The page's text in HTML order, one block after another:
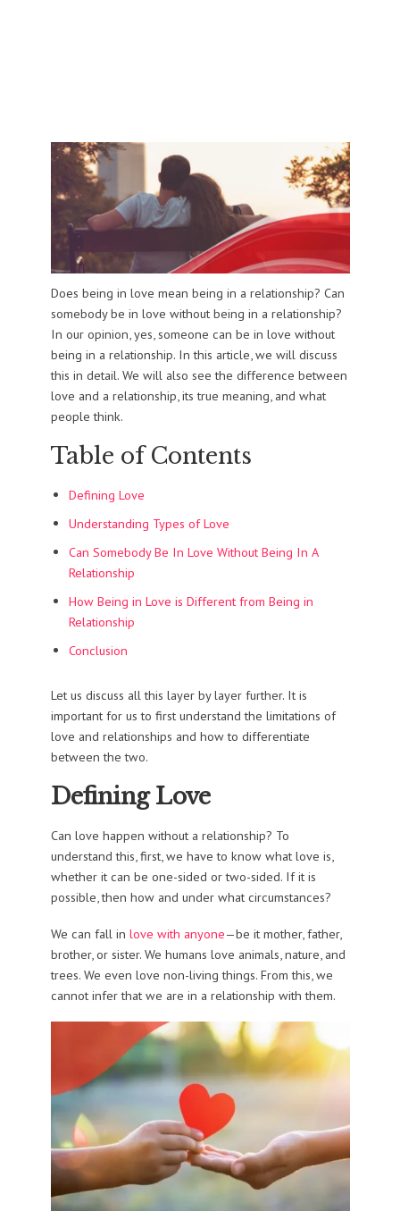
Does being in love mean being in a relationship? Can
somebody be in love without being in a relationship?
In our opinion, yes, someone can be in love without
being in a relationship. In this article, we will discuss
this in detail. We will also see the difference between
love and a relationship, its true meaning, and what
people think.
Table of Contents
Defining Love
Understanding Types of Love
Can Somebody Be In Love Without Being In A
Relationship
How Being in Love is Different from Being in
Relationship
Conclusion
Let us discuss all this layer by layer further. It is
important for us to first understand the limitations of
love and relationships and how to differentiate
between the two.
Defining Love
Can love happen without a relationship? To
understand this, first, we have to know what love is,
whether it can be one-sided or two-sided. If it is
possible, then how and under what circumstances?
We can fall in love with anyone—be it mother, father,
brother, or sister. We humans love animals, nature, and
trees. We even love non-living things. From this, we
cannot infer that we are in a relationship with them.